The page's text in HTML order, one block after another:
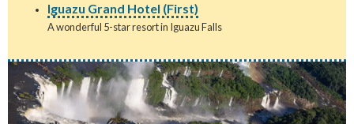
Iguazu Grand Hotel (First)
A wonderful 5-star resort in Iguazu Falls